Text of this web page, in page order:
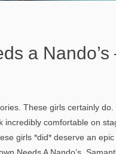
a
These girls certainly
incredibly comfortable on
girls *did* deserve an